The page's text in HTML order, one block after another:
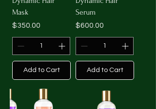
Mask
Price
$350.00
Add to Cart
Serum
Price
$600.00
Add to Cart